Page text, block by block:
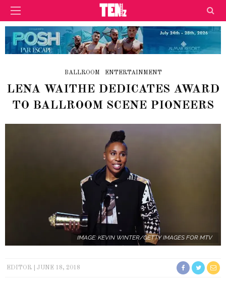
BALLROOM ENTERTAINMENT
LENA WAITHE DEDICATES AWARD
TO BALLROOM SCENE PIONEERS
IMAGE: KEVIN WINTER/GETTY IMAGES FOR MTV
EDITOR JUNE 18, 2018